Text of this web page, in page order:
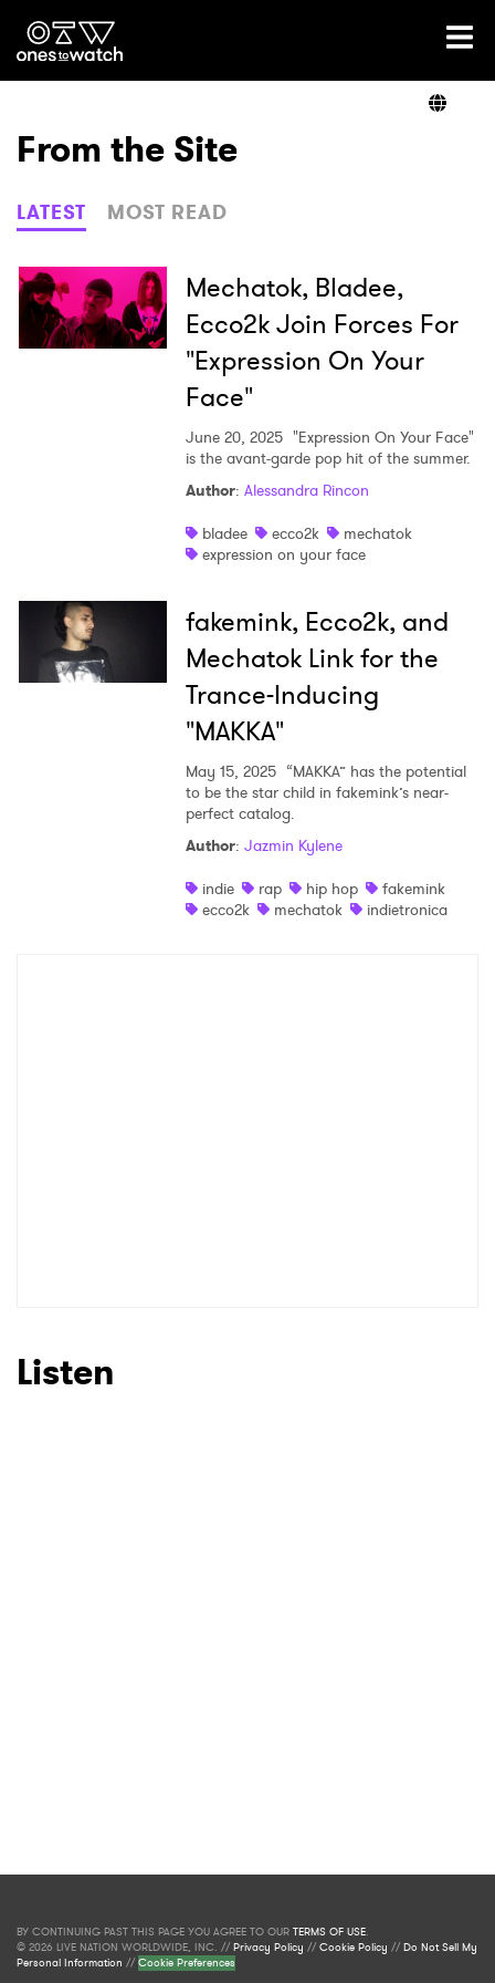
Ones2Watch Home
Genre
Read
From the Site
LATEST MOST READ
Mechatok, Bladee,
Ecco2k Join Forces For
"Expression On Your
Face"
June 20, 2025 "Expression On Your Face"
is the avant-garde pop hit of the summer.
Author: Alessandra Rincon
bladee
ecco2k
mechatok
expression on your face
fakemink, Ecco2k, and
Mechatok Link for the
Trance-Inducing
"MAKKA"
May 15, 2025 “MAKKA” has the potential
to be the star child in fakemink’s near-
perfect catalog.
Author: Jazmin Kylene
indie
rap hip hop
fakemink
ecco2k
mechatok indietronica
Listen
Ones to Watch
BY CONTINUING PAST THIS PAGE YOU AGREE TO OUR TERMS OF USE.
© 2026 LIVE NATION WORLDWIDE, INC. //Privacy Policy //Cookie Policy //Do Not Sell My
Personal Information //Cookie Preferences